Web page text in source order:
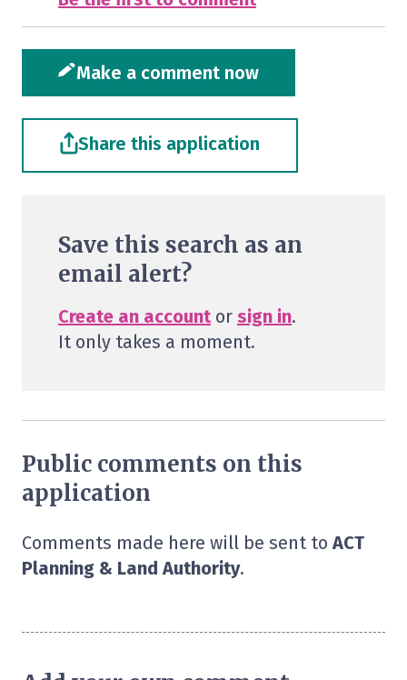
Make a comment now
Share this application
Save this search as an
email alert?
Create an accountor sign in.
It only takes a moment.
Public comments on this
application
Comments made here will be sent to ACT
Planning & Land Authority.